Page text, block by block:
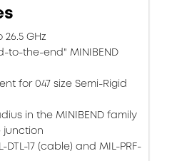
GHz
to-the-end" MINIBEND
for 047 size Semi-Rigid
in the MINIBEND family
junction
17 (cable) and MIL-PRF-